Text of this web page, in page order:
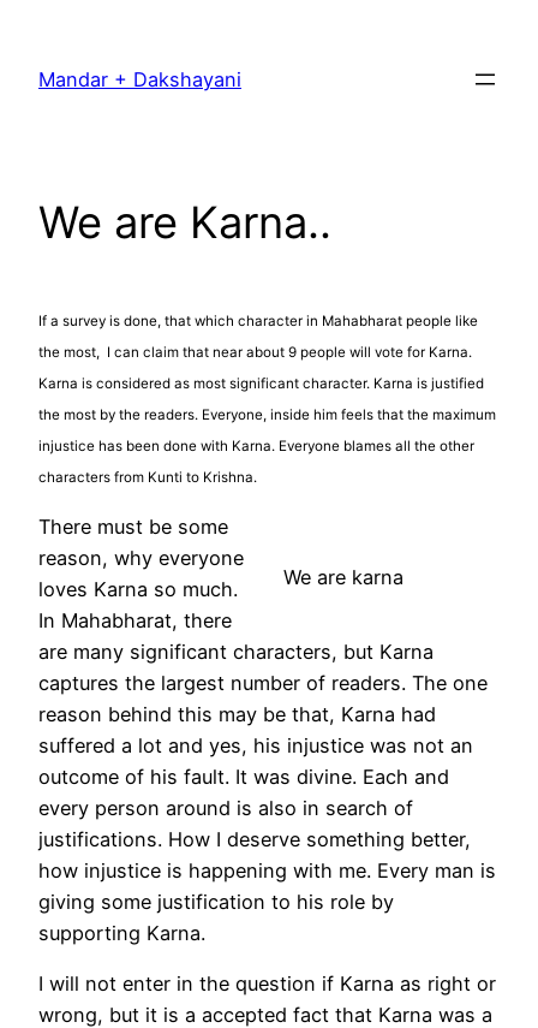
content
Mandar + Dakshayani
We are Karna..
If a survey is done, that which character in Mahabharat people like
the most, I can claim that near about 9 people will vote for Karna.
Karna is considered as most significant character. Karna is justified
the most by the readers. Everyone, inside him feels that the maximum
injustice has been done with Karna. Everyone blames all the other
characters from Kunti to Krishna.
We are karna
There must be some
reason, why everyone
loves Karna so much.
In Mahabharat, there
are many significant characters, but Karna
captures the largest number of readers. The one
reason behind this may be that, Karna had
suffered a lot and yes, his injustice was not an
outcome of his fault. It was divine. Each and
every person around is also in search of
justifications. How I deserve something better,
how injustice is happening with me. Every man is
giving some justification to his role by
supporting Karna.
I will not enter in the question if Karna as right or
wrong, but it is a accepted fact that Karna was a